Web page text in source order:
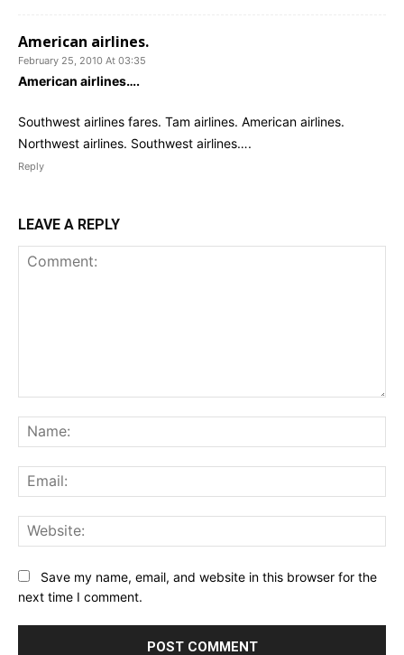
American airlines.
February 25, 2010 At 03:35
American airlines….
Southwest airlines fares. Tam airlines. American airlines.
Northwest airlines. Southwest airlines….
Reply
LEAVE A REPLY
Save my name, email, and website in this browser for the
next time I comment.